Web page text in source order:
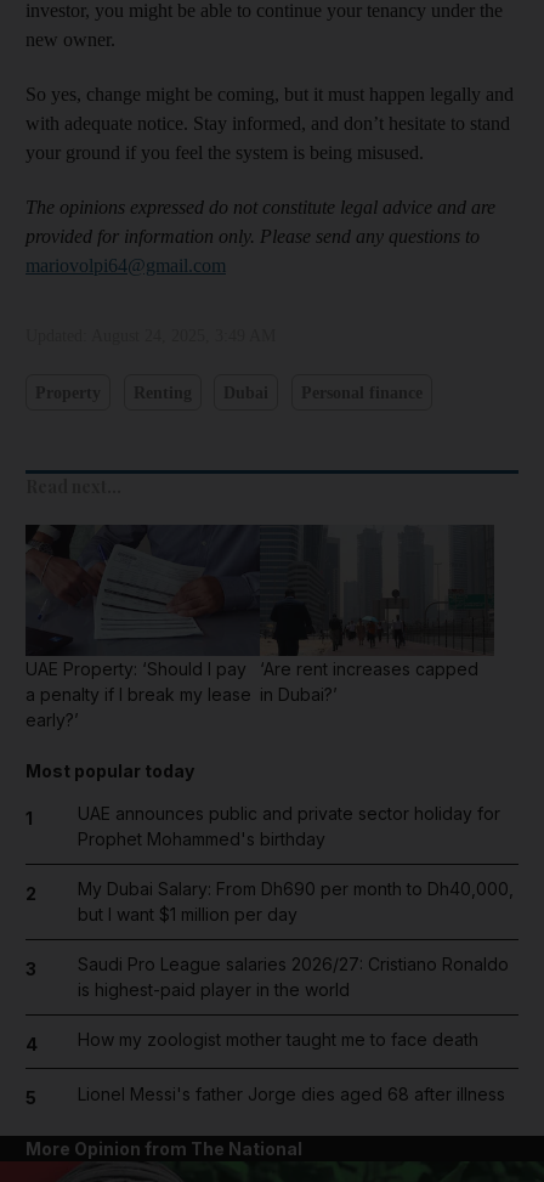
investor, you might be able to continue your tenancy under the
new owner.
So yes, change might be coming, but it must happen legally and
with adequate notice. Stay informed, and don’t hesitate to stand
your ground if you feel the system is being misused.
The opinions expressed do not constitute legal advice and are
provided for information only. Please send any questions to
mariovolpi64@gmail.com
UAE Property: ‘Should I pay
a penalty if I break my lease
early?’
‘Are rent increases capped
in Dubai?’
Most popular today
1
UAE announces public and private sector holiday for
Prophet Mohammed's birthday
2
My Dubai Salary: From Dh690 per month to Dh40,000,
but I want $1 million per day
3
Saudi Pro League salaries 2026/27: Cristiano Ronaldo
is highest-paid player in the world
4 How my zoologist mother taught me to face death
5 Lionel Messi's father Jorge dies aged 68 after illness
More Opinion from The National